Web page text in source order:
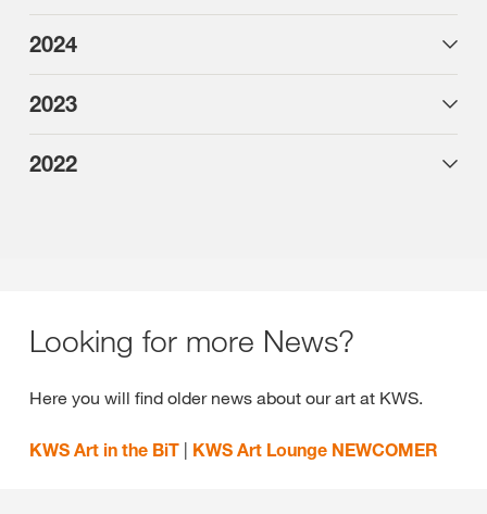
2024
2023
2022
Looking for more News?
Here you will find older news about our art at KWS.
KWS Art in the BiT | KWS Art Lounge NEWCOMER